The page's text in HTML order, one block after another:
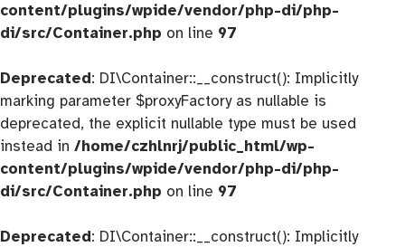
content/plugins/wpide/vendor/php-di/php-
di/src/Container.php on line 97
Deprecated: DI\Container::__construct(): Implicitly
marking parameter $proxyFactory as nullable is
deprecated, the explicit nullable type must be used
instead in /home/czhlnrj/public_html/wp-
content/plugins/wpide/vendor/php-di/php-
di/src/Container.php on line 97
Deprecated: DI\Container::__construct(): Implicitly